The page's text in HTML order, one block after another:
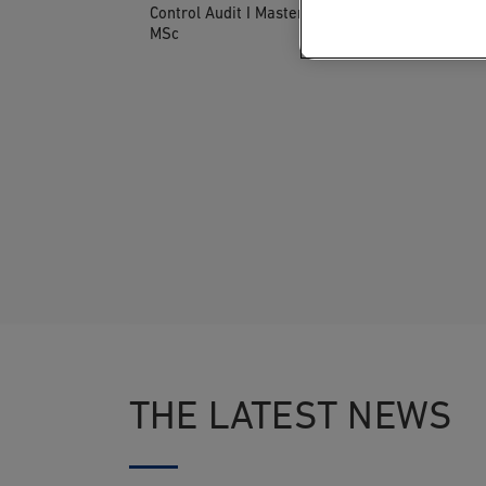
Control Audit I Master of Science
MSc
THE LATEST NEWS